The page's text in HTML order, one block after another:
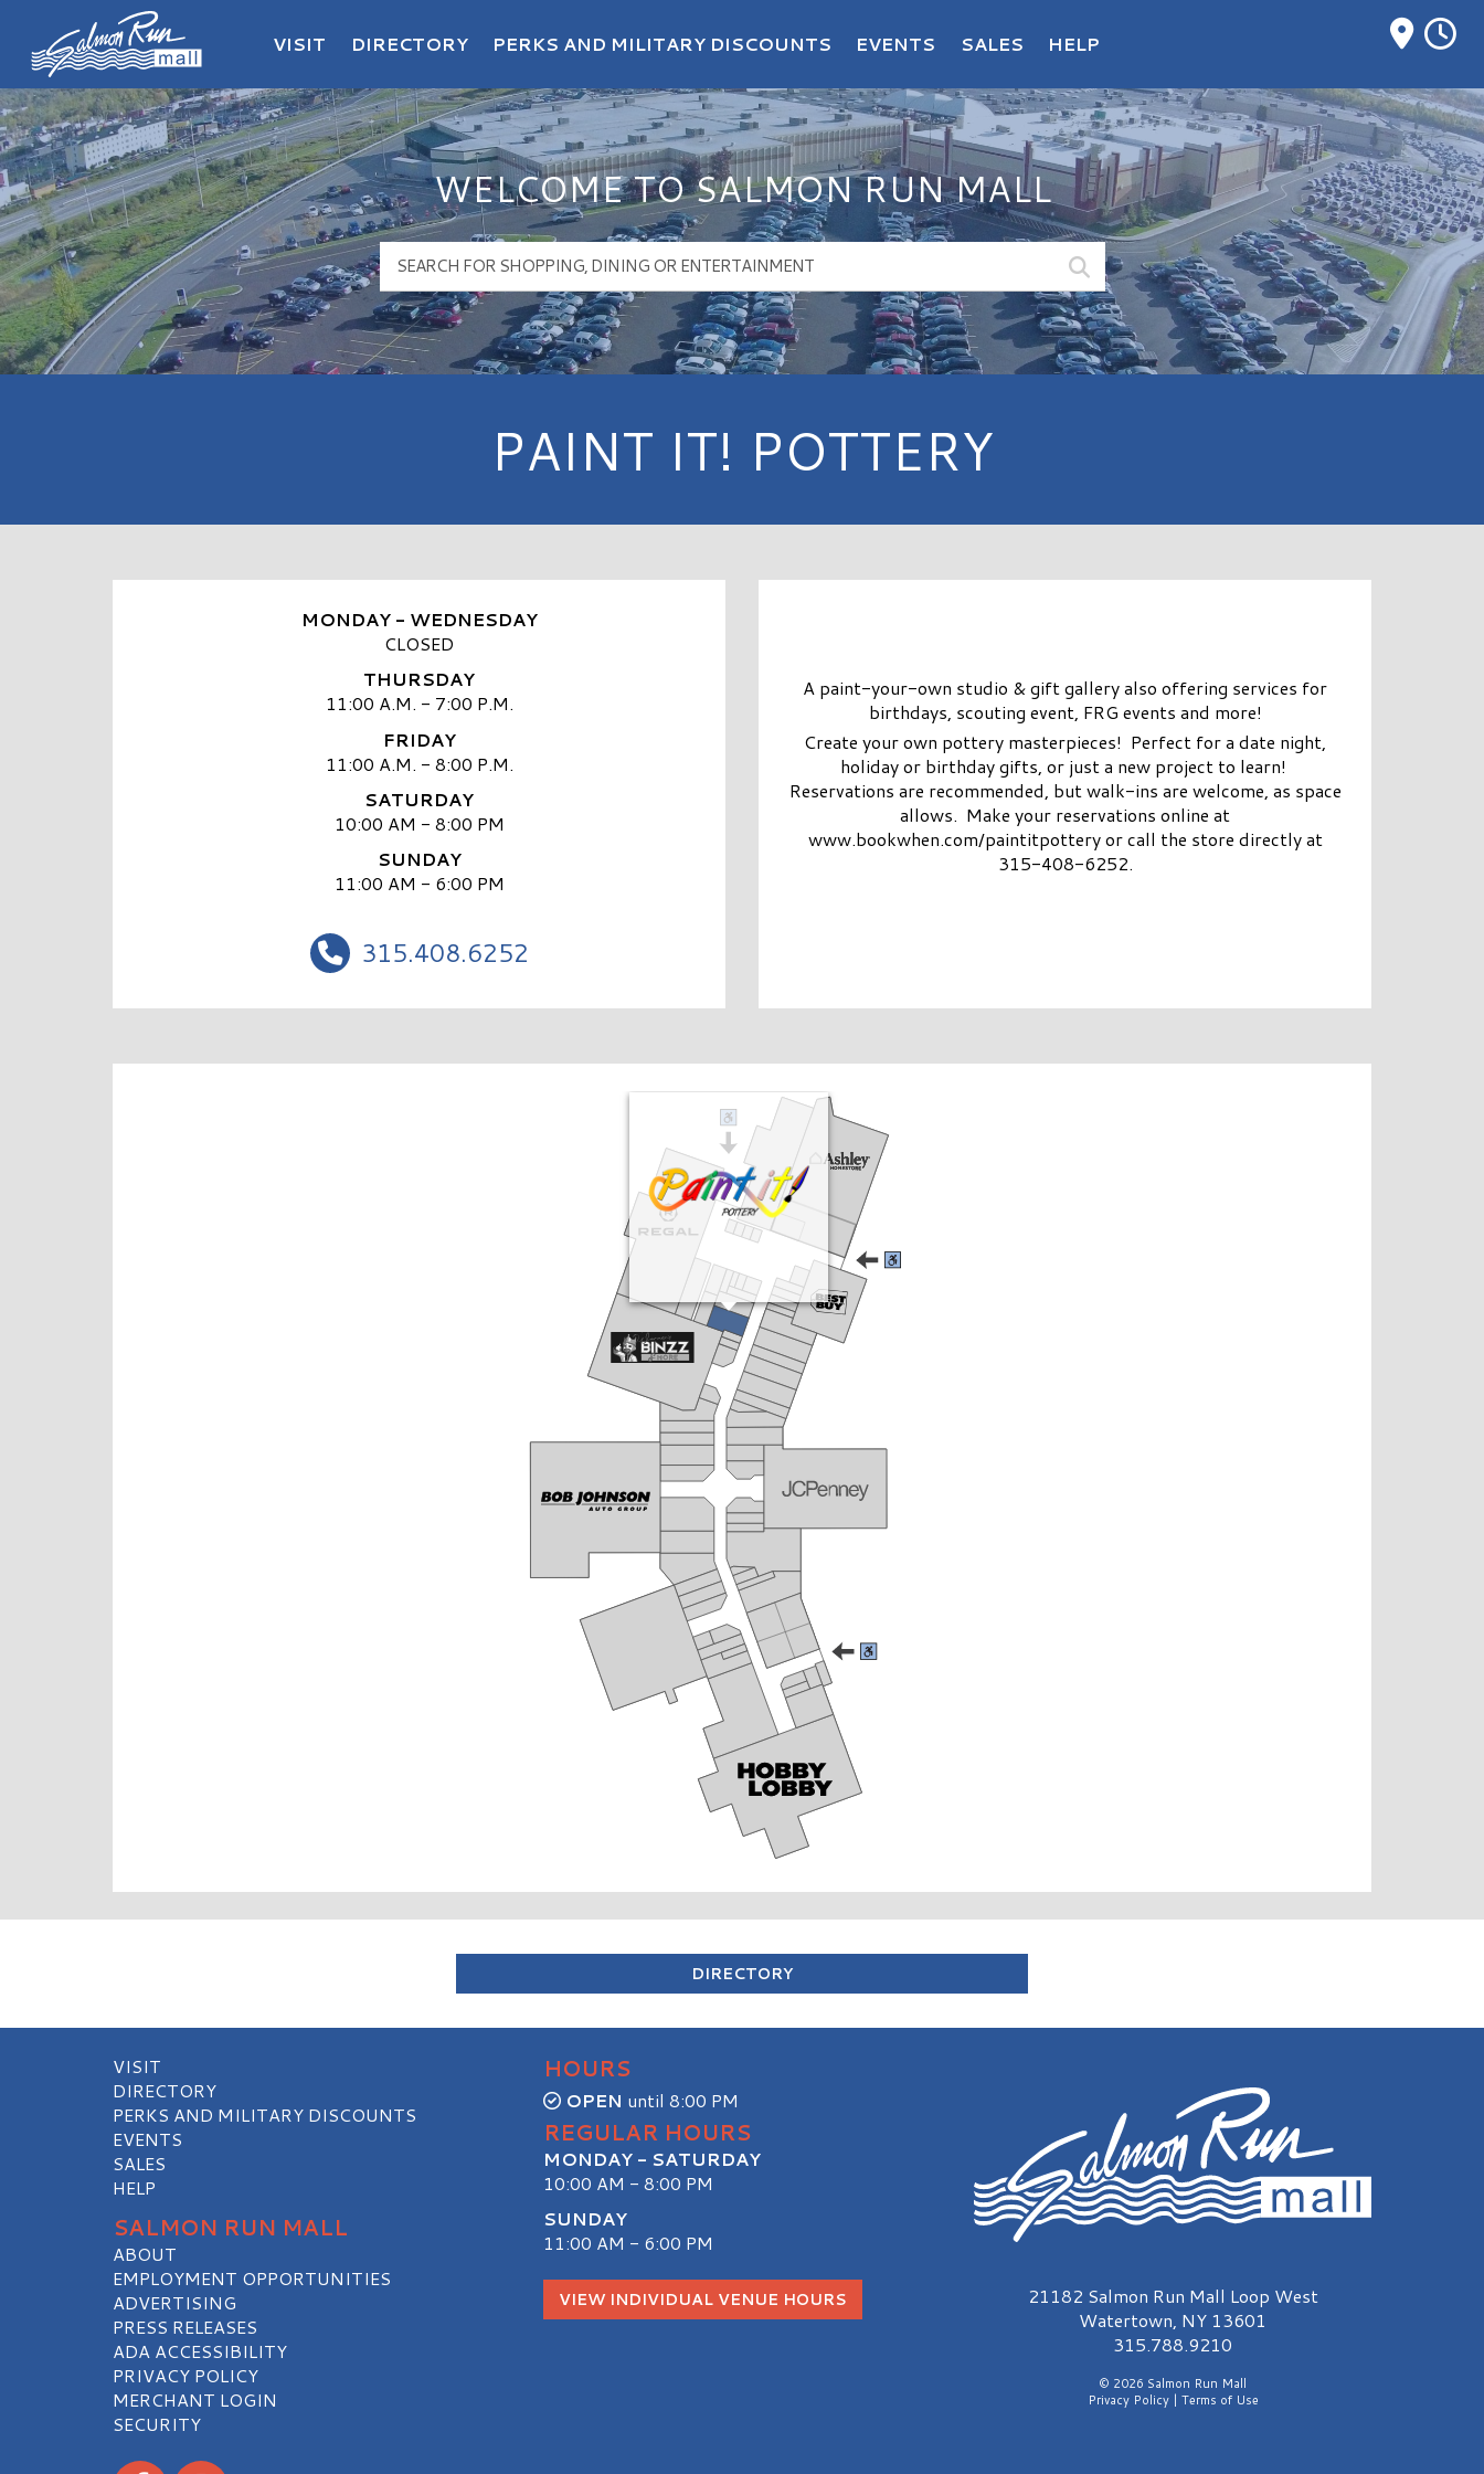
Salmon Run Mall Logo
VISIT DIRECTORY PERKS AND MILITARY DISCOUNTS EVENTS SALES HELP
WELCOME TO SALMON RUN MALL
PAINT IT! POTTERY
MONDAY - WEDNESDAY
CLOSED
THURSDAY
11:00 A.M. - 7:00 P.M.
FRIDAY
11:00 A.M. - 8:00 P.M.
SATURDAY
10:00 AM - 8:00 PM
SUNDAY
11:00 AM - 6:00 PM
315.408.6252
A paint-your-own studio & gift gallery also offering services for
birthdays, scouting event, FRG events and more!
Create your own pottery masterpieces! Perfect for a date night,
holiday or birthday gifts, or just a new project to learn!
Reservations are recommended, but walk-ins are welcome, as space
allows. Make your reservations online at
www.bookwhen.com/paintitpottery or call the store directly at
315-408-6252.
DIRECTORY
VISIT
DIRECTORY
PERKS AND MILITARY DISCOUNTS
EVENTS
SALES
HELP
SALMON RUN MALL
ABOUT
EMPLOYMENT OPPORTUNITIES
ADVERTISING
PRESS RELEASES
ADA ACCESSIBILITY
PRIVACY POLICY
MERCHANT LOGIN
SECURITY
HOURS
OPEN until 8:00 PM
REGULAR HOURS
MONDAY - SATURDAY
10:00 AM - 8:00 PM
SUNDAY
11:00 AM - 6:00 PM
VIEW INDIVIDUAL VENUE HOURS Salmon Run Mall Logo
21182 Salmon Run Mall Loop West
Watertown, NY 13601
315.788.9210
© 2026 Salmon Run Mall
Privacy Policy| Terms of Use